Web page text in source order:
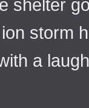
shelter
storm
a